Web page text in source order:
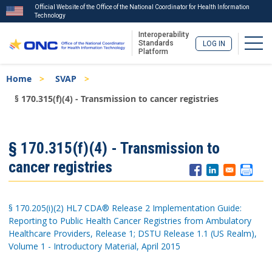
to
main
Official Website of the Office of the National Coordinator for Health Information
Technology
Interoperability
Standards
Platform
LOG IN
Breadcrumb
Home
SVAP
§ 170.315(f)(4) - Transmission to cancer registries
Menu
§ 170.315(f)(4) - Transmission to
cancer registries
§ 170.205(i)(2) HL7 CDA® Release 2 Implementation Guide:
Reporting to Public Health Cancer Registries from Ambulatory
Healthcare Providers, Release 1; DSTU Release 1.1 (US Realm),
Volume 1 - Introductory Material, April 2015